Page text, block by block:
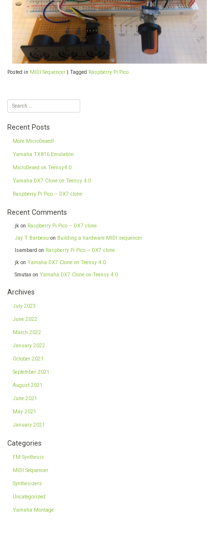
Posted in MIDI Sequencer Tagged Raspberry Pi Pico
Recent Posts
More MicroDexed!
Yamaha TX816 Emulation
MicroDexed on Teensy4.0
Yamaha DX7 Clone on Teensy 4.0
Raspberry Pi Pico – DX7 clone
Recent Comments
jk on Raspberry Pi Pico – DX7 clone
Jay T Barbeau on Building a hardware MIDI sequencer
Isambard on Raspberry Pi Pico – DX7 clone
jk on Yamaha DX7 Clone on Teensy 4.0
Smutax on Yamaha DX7 Clone on Teensy 4.0
Archives
July 2023
June 2022
March 2022
January 2022
October 2021
September 2021
August 2021
June 2021
May 2021
January 2021
Categories
FM Synthesis
MIDI Sequencer
Synthesizers
Uncategorized
Yamaha Montage